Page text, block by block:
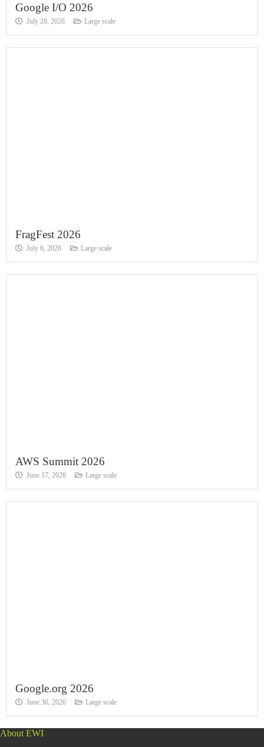
Google I/O 2026
July 20, 2026 Large scale
FragFest 2026
July 6, 2026 Large scale
AWS Summit 2026
June 17, 2026 Large scale
Google.org 2026
June 30, 2026 Large scale
About EWI